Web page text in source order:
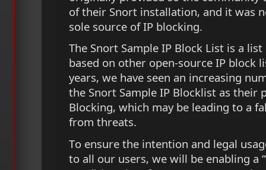
of their Snort installation, and it was
sole source of IP blocking.
The Snort Sample IP Block List is a
based on other open-source IP block
years, we have seen an increasing
the Snort Sample IP Blocklist as their
Blocking, which may be leading to a
from threats.
To ensure the intention and legal
to all our users, we will be enabling a